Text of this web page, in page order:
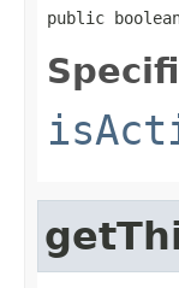
public